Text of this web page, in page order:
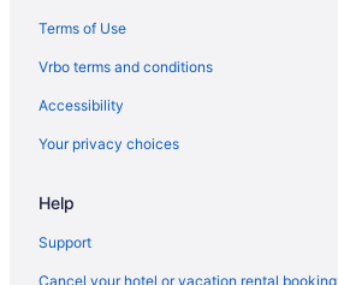
Terms of Use
Vrbo terms and conditions
Accessibility
Your privacy choices
Help
Support
Cancel your hotel or vacation rental booking